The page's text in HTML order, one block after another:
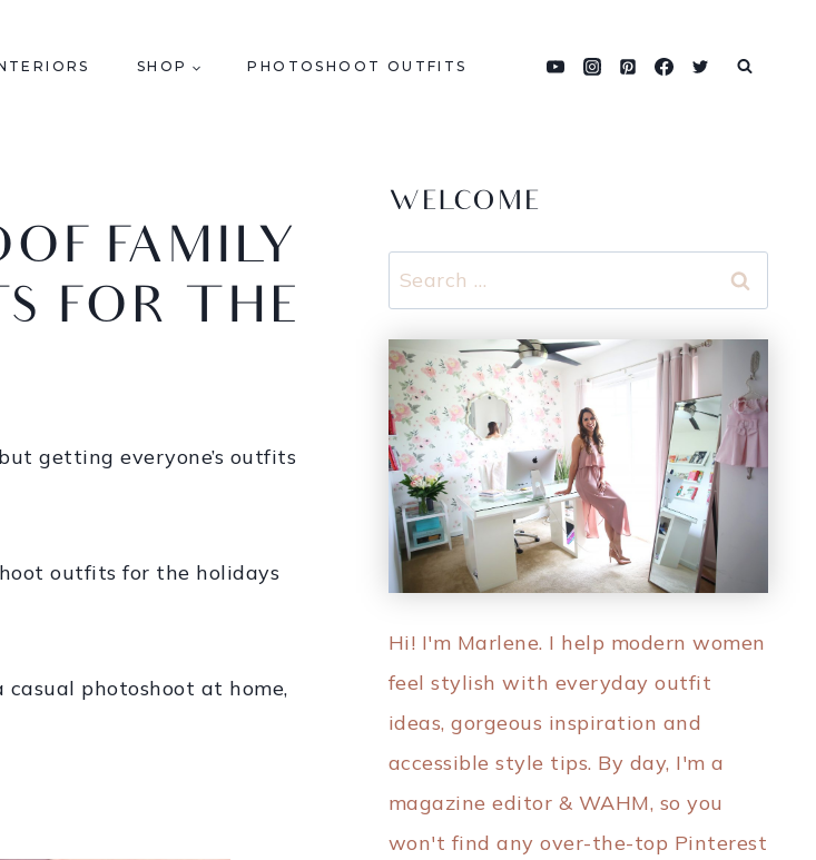
SHOP PHOTOSHOOT OUTFITS
FAMILY
FOR THE
getting everyone’s outfits
outfits for the holidays
photoshoot at home,
WELCOME
Hi! I'm Marlene. I help modern women
feel stylish with everyday outfit
ideas, gorgeous inspiration and
accessible style tips. By day, I'm a
magazine editor & WAHM, so you
won't find any over-the-top Pinterest